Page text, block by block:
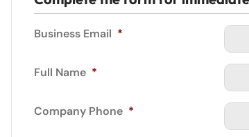
Business Email *
Full Name *
Company Phone *